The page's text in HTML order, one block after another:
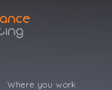
Where you work